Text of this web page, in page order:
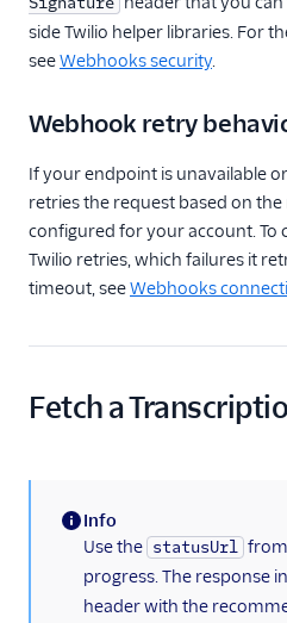
side Twilio helper libraries. For
seeWebhooks security.
Webhook retry
If your endpoint is unavailable
retries the request based on
configured for your account.
Twilio retries, which failures it
timeout, seeWebhooks
Fetch a
(information)
Info
Use the statusUrl
progress. The response
header with the